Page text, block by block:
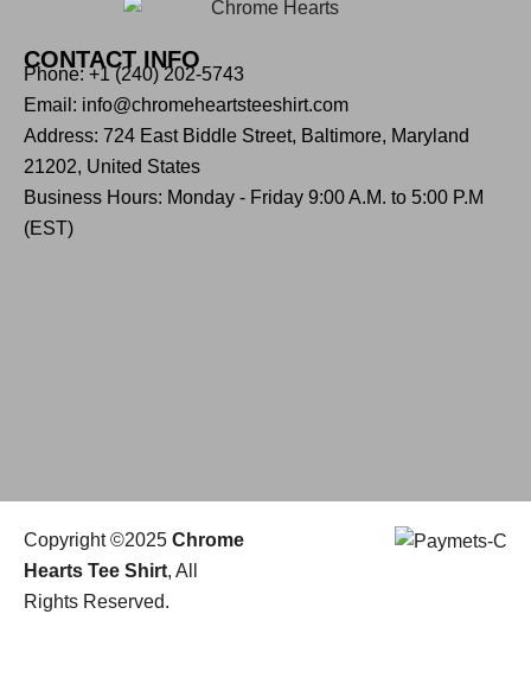
CONTACT INFO
Phone: +1 (240) 202-5743
Email: info@chromeheartsteeshirt.com
Address: 724 East Biddle Street, Baltimore, Maryland
21202, United States
Business Hours: Monday - Friday 9:00 A.M. to 5:00 P.M
(EST)
Copyright ©2025 Chrome
Hearts Tee Shirt, All
Rights Reserved.